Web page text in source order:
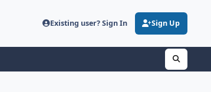
Existing user? Sign In Sign Up